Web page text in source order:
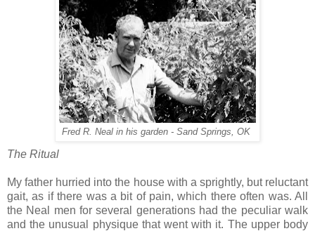
Fred R. Neal in his garden - Sand Springs, OK
The Ritual
My father hurried into the house with a sprightly, but reluctant
gait, as if there was a bit of pain, which there often was. All
the Neal men for several generations had the peculiar walk
and the unusual physique that went with it. The upper body